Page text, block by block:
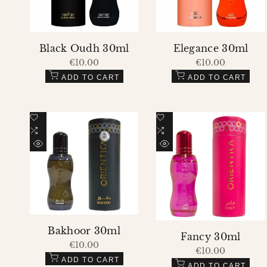
Black Oudh 30ml
Sale
price
€10.00
ADD TO CART
Elegance 30ml
Sale
price
€10.00
ADD TO CART
Add
Wishlist
to
Compare
QUICK
VIEW
Bakhoor 30ml
Sale
price
€10.00
ADD TO CART
Add
Wishlist
Add
to
Compare
QUICK
VIEW
Fancy 30ml
Sale
price
€10.00